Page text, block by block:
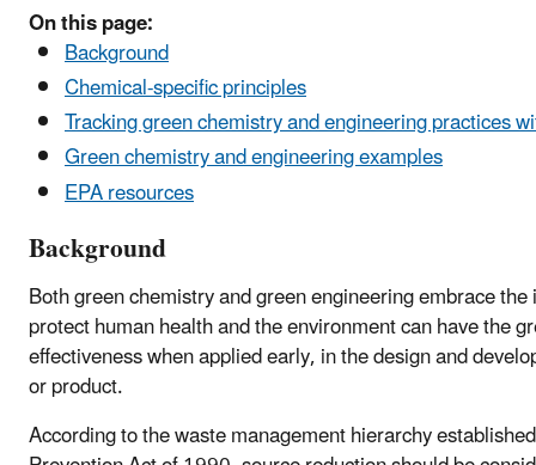
On this page:
Background
Chemical-specific principles
Tracking green chemistry and engineering practices
Green chemistry and engineering examples
EPA resources
Background
Both green chemistry and green engineering embrace
protect human health and the environment can have the
effectiveness when applied early, in the design and
or product.
According to the waste management hierarchy